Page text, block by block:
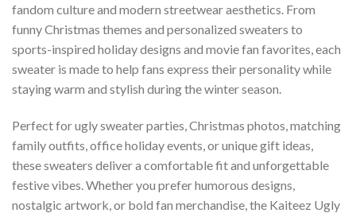
fandom culture and modern streetwear aesthetics. From
funny Christmas themes and personalized sweaters to
sports-inspired holiday designs and movie fan favorites, each
sweater is made to help fans express their personality while
staying warm and stylish during the winter season.
Perfect for ugly sweater parties, Christmas photos, matching
family outfits, office holiday events, or unique gift ideas,
these sweaters deliver a comfortable fit and unforgettable
festive vibes. Whether you prefer humorous designs,
nostalgic artwork, or bold fan merchandise, the Kaiteez Ugly